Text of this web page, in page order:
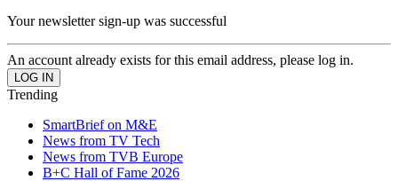
Your newsletter sign-up was successful
An account already exists for this email address, please log in.
Trending
SmartBrief on M&E
News from TV Tech
News from TVB Europe
B+C Hall of Fame 2026